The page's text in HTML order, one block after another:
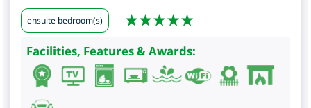
ensuite bedroom(s)
Facilities, Features & Awards: